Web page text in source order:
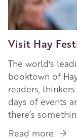
Visit Hay
The world's
booktown of
readers,
days of events
there’s
Read more about